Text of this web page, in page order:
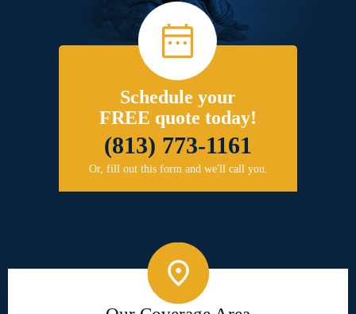
Schedule your
FREE quote today!
(813) 773-1161
Or, fill out this form and we'll call you.